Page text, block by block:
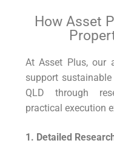
How Asset
At Asset Plus, our
support
QLD through
practical execution
1. Detailed